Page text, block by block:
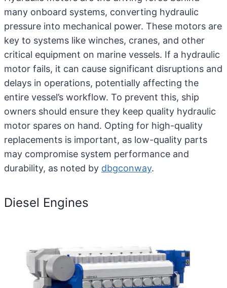
many onboard systems, converting hydraulic
pressure into mechanical power. These motors are
key to systems like winches, cranes, and other
critical equipment on marine vessels. If a hydraulic
motor fails, it can cause significant disruptions and
delays in operations, potentially affecting the
entire vessel’s workflow. To prevent this, ship
owners should ensure they keep quality hydraulic
motor spares on hand. Opting for high-quality
replacements is important, as low-quality parts
may compromise system performance and
durability, as noted by dbgconway.
Diesel Engines